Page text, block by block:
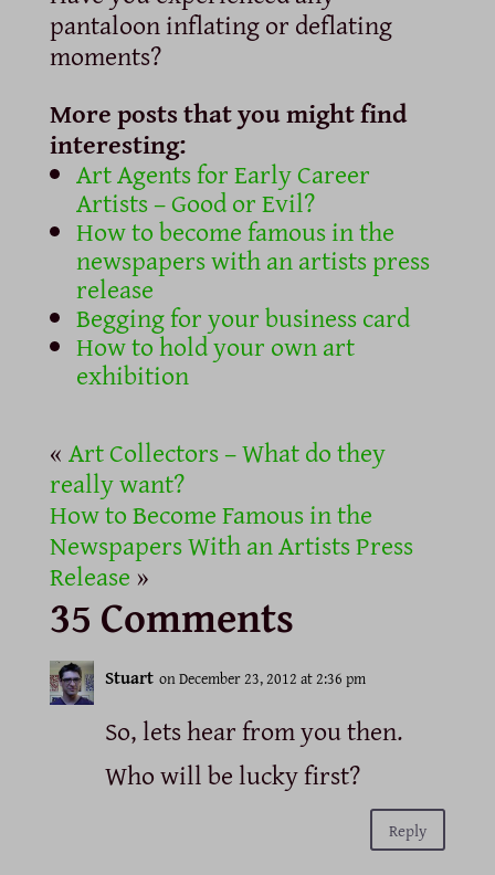
pantaloon inflating or deflating
moments?
More posts that you might find
interesting:
Art Agents for Early Career
Artists – Good or Evil?
How to become famous in the
newspapers with an artists press
release
Begging for your business card
How to hold your own art
exhibition
« Art Collectors – What do they
really want?
How to Become Famous in the
Newspapers With an Artists Press
Release »
35 Comments
Stuart on December 23, 2012 at 2:36 pm
So, lets hear from you then.
Who will be lucky first?
Reply